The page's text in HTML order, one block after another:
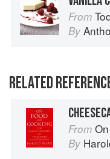
From
By
RELATED
From
By